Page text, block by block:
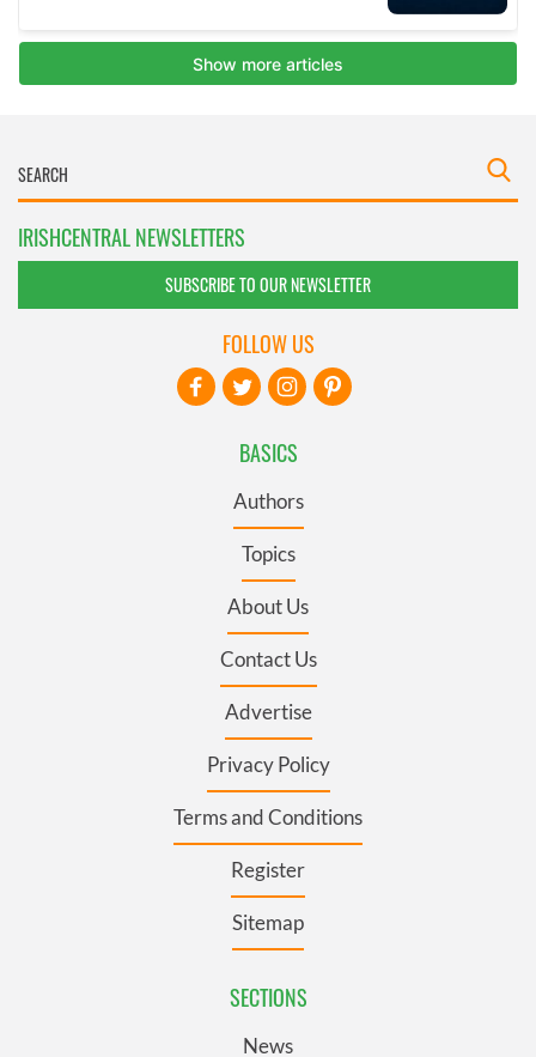
IRISHCENTRAL NEWSLETTERS
SUBSCRIBE TO OUR NEWSLETTER
BASICS
Authors
Topics
About Us
Contact Us
Advertise
Privacy Policy
Terms and Conditions
Register
Sitemap
SECTIONS
News
FOLLOW US